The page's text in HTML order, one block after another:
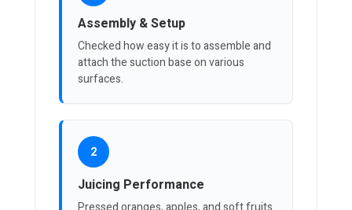
Assembly & Setup
Checked how easy it is to assemble and
attach the suction base on various
surfaces.
2
Juicing Performance